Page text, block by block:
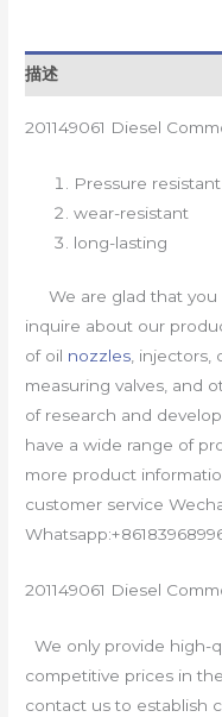
描述
201149061 Diesel
Pressure resistant
wear-resistant
long-lasting
We are glad that you
inquire about our
of oil nozzles, injectors,
measuring valves, and
of research and
have a wide range of
more product
customer service
201149061 Diesel
We only provide high-
competitive prices in
contact us to establish